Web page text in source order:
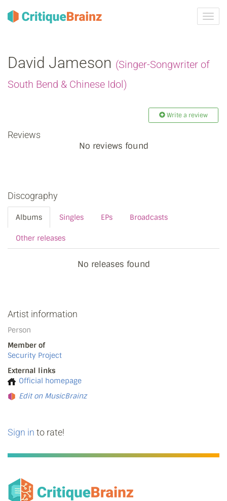
David Jameson (Singer-Songwriter of
South Bend & Chinese Idol)
Write a review
Reviews
No reviews found
Discography
Albums Singles EPs Broadcasts
Other releases
No releases found
Artist information
Person
Member of
Security Project
External links
Official homepage
Edit on MusicBrainz
Sign in to rate!